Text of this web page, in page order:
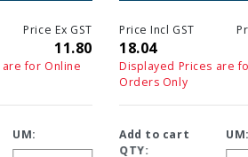
Price Incl GST
18.04
Price Ex GST
Displayed Prices are for Online
Add to cart
QTY:
UM: